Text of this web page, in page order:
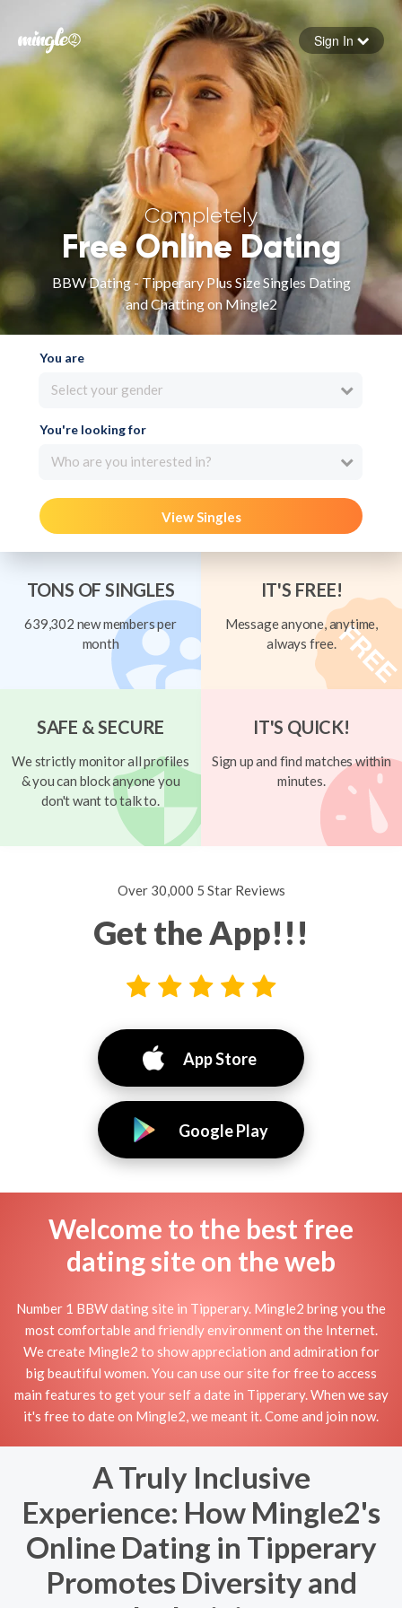
Forgot your password
Sign in
Sign In
Completely
Free Online Dating
BBW Dating - Tipperary Plus Size Singles Dating
and Chatting on Mingle2
You are
Select your gender
You're looking for
Who are you interested in?
View Singles
TONS OF SINGLES
639,302 new members per
month
IT'S FREE!
Message anyone, anytime,
always free.
SAFE & SECURE
We strictly monitor all profiles
& you can block anyone you
don't want to talk to.
IT'S QUICK!
Sign up and find matches within
minutes.
Over 30,000 5 Star Reviews
Get the App!!!
App Store
Google Play
Welcome to the best free
dating site on the web
Number 1 BBW dating site in Tipperary. Mingle2 bring you the
most comfortable and friendly environment on the Internet.
We create Mingle2 to show appreciation and admiration for
big beautiful women. You can use our site for free to access
main features to get your self a date in Tipperary. When we say
it's free to date on Mingle2, we meant it. Come and join now.
A Truly Inclusive
Experience: How Mingle2's
Online Dating in Tipperary
Promotes Diversity and